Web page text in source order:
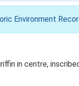
Environment
in centre,